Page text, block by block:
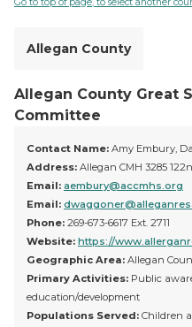
Allegan County
Allegan County Great
Committee
Contact Name: Amy Embury,
Address: Allegan CMH 3285
Email: aembury@accmhs.org
Email:
Phone: 269-673-6617 Ext. 2711
Website: https://
Geographic Area: Allegan
Primary Activities: Public
education/development
Populations Served: Children